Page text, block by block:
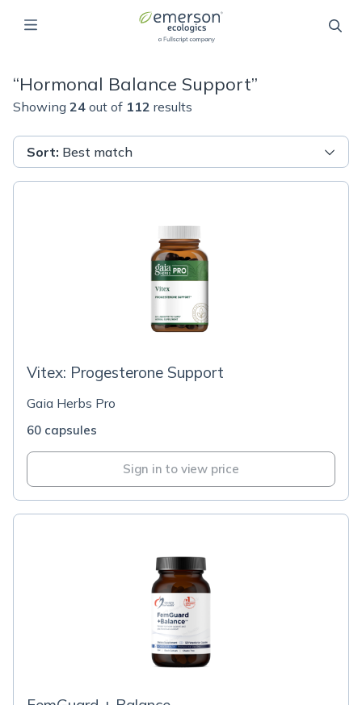
“Hormonal Balance Support”
Showing 24 out of 112 results
Sort: Best match
Vitex: Progesterone Support
Gaia Herbs Pro
60 capsules
Sign in to view price